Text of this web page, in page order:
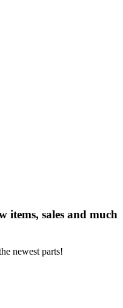
items, sales and much
newest parts!